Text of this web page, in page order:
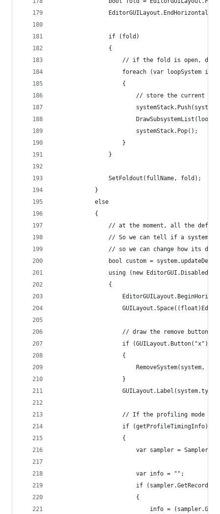
                EditorGUILayout.EndHorizontal();
                if (fold)
                {
// if the fold is open,
foreach (var loopSystem in
                    {
// store the current
                        systemStack.Pop();
                    }
                }
                SetFoldout(fullName, fold);
            }
            else
            {
// at the moment, all the
// So we can tell if a system
// so we can change how its
bool custom =
using (new
                {
                    // draw the remove button...
                    if (GUILayout.Button("x"))
                    {
RemoveSystem(system,
                    }
// If the profiling mode
                    if (getProfileTimingInfo)
                    {
var sampler =
                        var info = "";
if
                        {
info =